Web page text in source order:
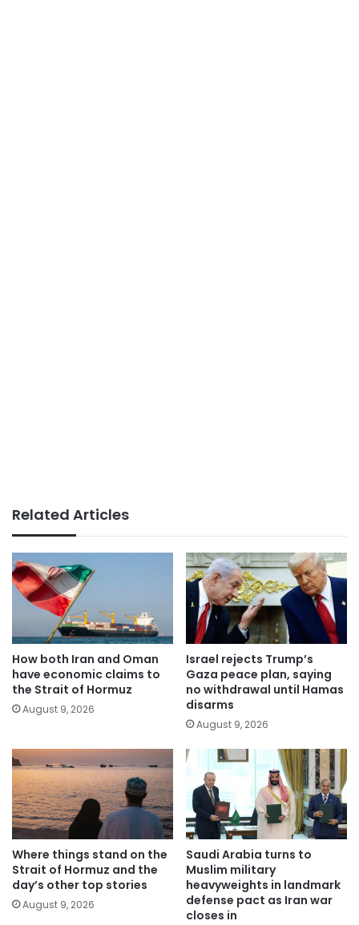
Related Articles
How both Iran and Oman
have economic claims to
the Strait of Hormuz
August 9, 2026
Israel rejects Trump’s
Gaza peace plan, saying
no withdrawal until Hamas
disarms
August 9, 2026
Where things stand on the
Strait of Hormuz and the
day’s other top stories
August 9, 2026
Saudi Arabia turns to
Muslim military
heavyweights in landmark
defense pact as Iran war
closes in